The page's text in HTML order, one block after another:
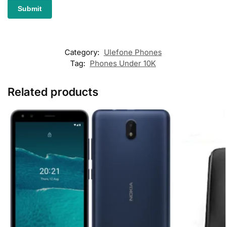
Category: Ulefone Phones
Tag: Phones Under 10K
Related products